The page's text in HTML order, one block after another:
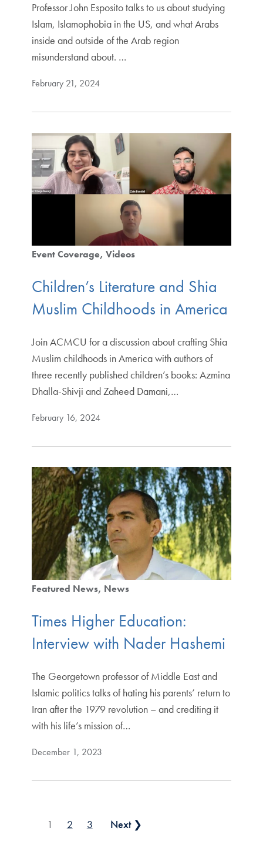
Professor John Esposito talks to us about studying
Islam, Islamophobia in the US, and what Arabs
inside and outside of the Arab region
misunderstand about. …
February 21, 2024
Event Coverage Videos
Children’s Literature and Shia
Muslim Childhoods in America
Join ACMCU for a discussion about crafting Shia
Muslim childhoods in America with authors of
three recently published children’s books: Azmina
Dhalla-Shivji and Zaheed Damani,…
February 16, 2024
Featured News News
Times Higher Education:
Interview with Nader Hashemi
The Georgetown professor of Middle East and
Islamic politics talks of hating his parents’ return to
Iran after the 1979 revolution – and crediting it
with his life’s mission of…
December 1, 2023
Posts pagination
1 2 3 Next ❯